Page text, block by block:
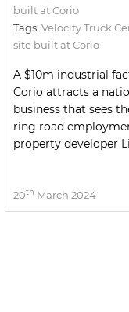
built at Corio
Tags: Velocity Truck
site built at Corio
A $10m industrial
Corio attracts a
business that sees
ring road
property developer
20th March 2024